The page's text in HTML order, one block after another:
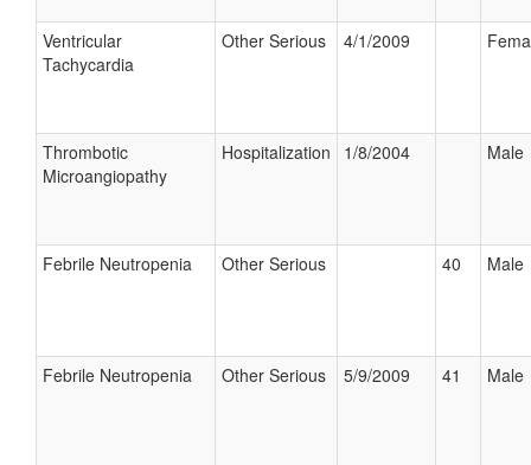
Ventricular
Tachycardia
Other Serious 4/1/2009
Thrombotic
Microangiopathy
Hospitalization 1/8/2004 Male
Febrile Neutropenia Other Serious 40 Male
Febrile Neutropenia Other Serious 5/9/2009 41 Male